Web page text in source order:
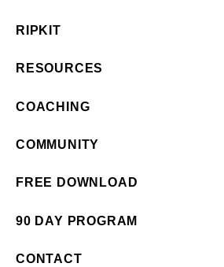
RIPKIT
RESOURCES
COACHING
COMMUNITY
FREE DOWNLOAD
90 DAY PROGRAM
CONTACT